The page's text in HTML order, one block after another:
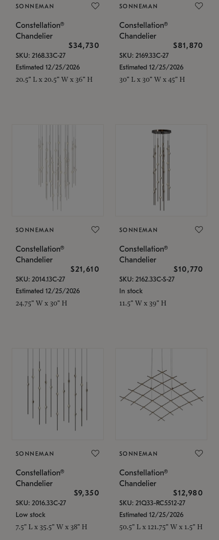
SONNEMAN
Constellation®
Chandelier
$34,730
SKU: 2168.33C-27
Estimated 12/25/2026
20.5" L x 20.5" W x 36" H
SONNEMAN
Constellation®
Chandelier
$81,870
SKU: 2169.33C-27
Estimated 12/25/2026
30" L x 30" W x 45" H
SONNEMAN
Constellation®
Chandelier
$21,610
SKU: 2014.13C-27
Estimated 12/25/2026
24.75" W x 30" H
SONNEMAN
Constellation®
Chandelier
$10,770
SKU: 2162.33C-S-27
In stock
11.5" W x 39" H
SONNEMAN
Constellation®
Chandelier
$9,350
SKU: 2016.33C-27
Low stock
7.5" L x 35.5" W x 38" H
SONNEMAN
Constellation®
Chandelier
$12,980
SKU: 21Q33-RC5512-27
Estimated 12/25/2026
50.5" L x 121.75" W x 1.5" H